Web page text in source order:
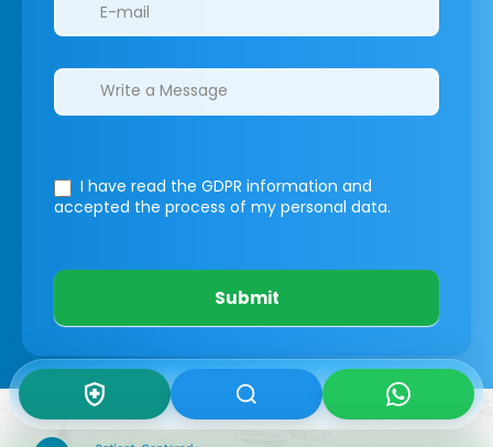
I have read the GDPR information and
accepted the process of my personal data.
Submit